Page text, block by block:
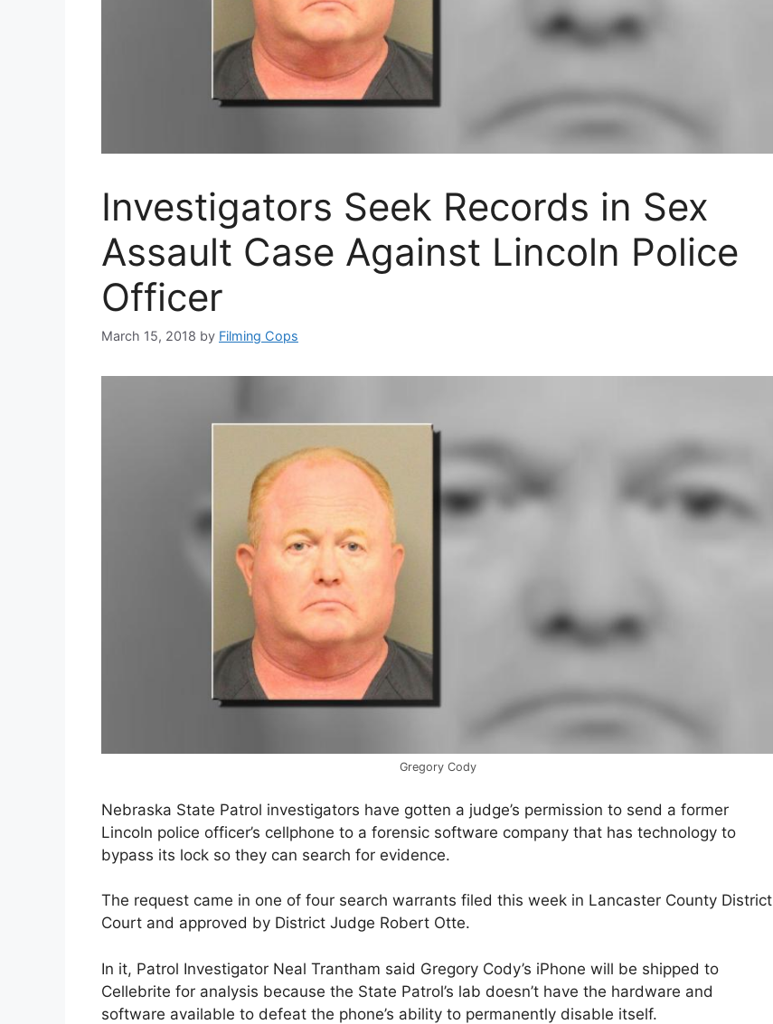
Investigators Seek Records in Sex
Assault Case Against Lincoln Police
Officer
March 15, 2018 by Filming Cops
Gregory Cody
Nebraska State Patrol investigators have gotten a judge’s permission to send a former
Lincoln police officer’s cellphone to a forensic software company that has technology to
bypass its lock so they can search for evidence.
The request came in one of four search warrants filed this week in Lancaster County District
Court and approved by District Judge Robert Otte.
In it, Patrol Investigator Neal Trantham said Gregory Cody’s iPhone will be shipped to
Cellebrite for analysis because the State Patrol’s lab doesn’t have the hardware and
software available to defeat the phone’s ability to permanently disable itself.